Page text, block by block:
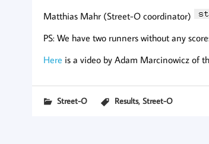
Matthias Mahr (Street-O coordinator)
PS: We have two runners without any
Here is a video by Adam Marcinowicz of
Street-O Results, Street-O